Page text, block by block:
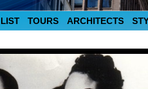
TOURS ARCHITECTS